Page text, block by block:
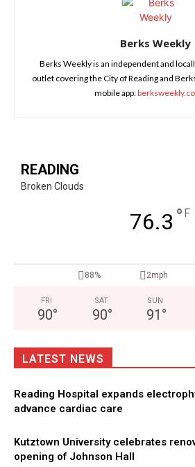
Berks Weekly
Berks Weekly is an independent and
outlet covering the City of Reading and
mobile app:
READING
Broken Clouds
76.3 ° F
88% 2mph
FRI
90°
SAT
90°
SUN
91 °
LATEST NEWS
Reading Hospital expands
advance cardiac care
Kutztown University celebrates
opening of Johnson Hall